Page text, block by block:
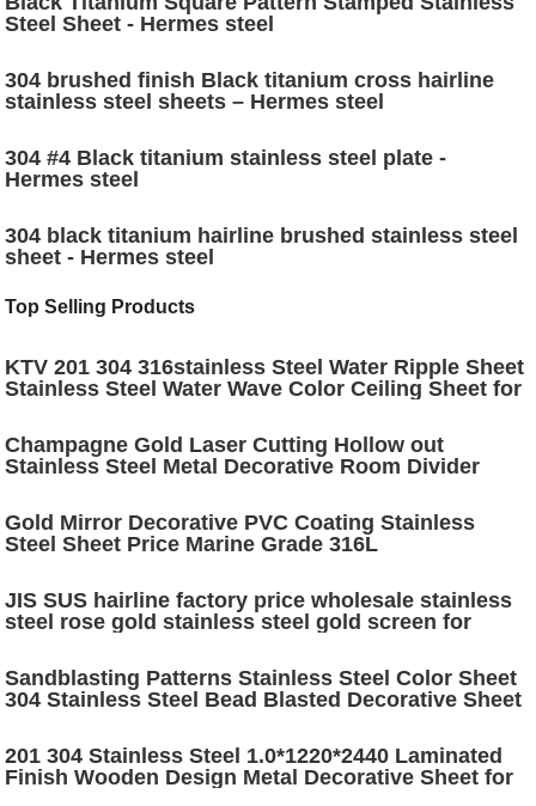
Steel Sheet - Hermes steel
304 brushed finish Black titanium cross hairline
stainless steel sheets – Hermes steel
304 #4 Black titanium stainless steel plate -
Hermes steel
304 black titanium hairline brushed stainless steel
sheet - Hermes steel
Top Selling Products
KTV 201 304 316stainless Steel Water Ripple Sheet
Stainless Steel Water Wave Color Ceiling Sheet for
Champagne Gold Laser Cutting Hollow out
Stainless Steel Metal Decorative Room Divider
Gold Mirror Decorative PVC Coating Stainless
Steel Sheet Price Marine Grade 316L
JIS SUS hairline factory price wholesale stainless
steel rose gold stainless steel gold screen for
Sandblasting Patterns Stainless Steel Color Sheet
304 Stainless Steel Bead Blasted Decorative Sheet
201 304 Stainless Steel 1.0*1220*2440 Laminated
Finish Wooden Design Metal Decorative Sheet for